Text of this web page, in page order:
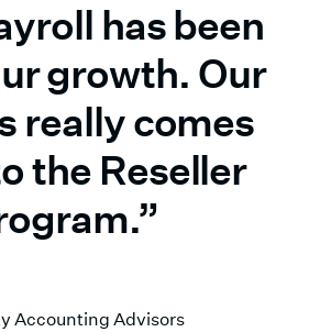
has been
growth. Our
really comes
the Reseller
Accounting Advisors